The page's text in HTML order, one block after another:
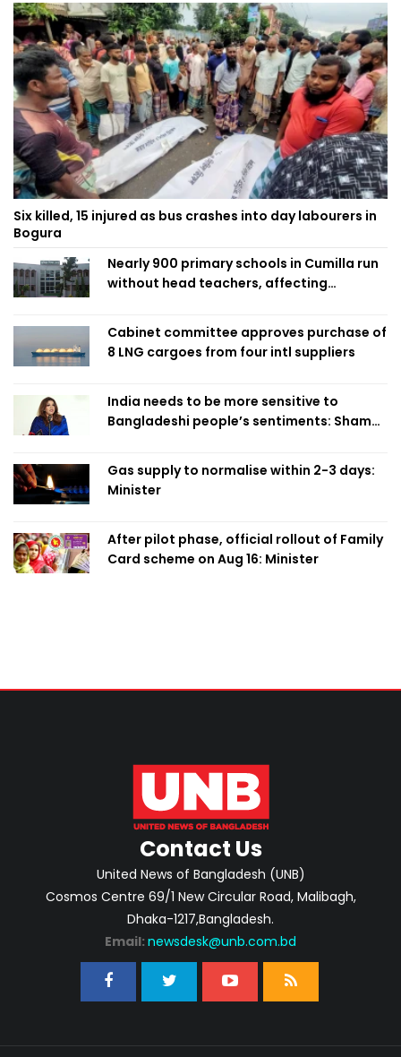
Six killed, 15 injured as bus crashes into day labourers in
Bogura
Nearly 900 primary schools in Cumilla run
without head teachers, affecting
Cabinet committee approves purchase of
8 LNG cargoes from four intl suppliers
India needs to be more sensitive to
Bangladeshi people’s sentiments: Shama
Gas supply to normalise within 2-3 days:
Minister
After pilot phase, official rollout of Family
Card scheme on Aug 16: Minister
Contact Us
United News of Bangladesh (UNB)
Cosmos Centre 69/1 New Circular Road, Malibagh,
Dhaka-1217,Bangladesh.
Email: newsdesk@unb.com.bd